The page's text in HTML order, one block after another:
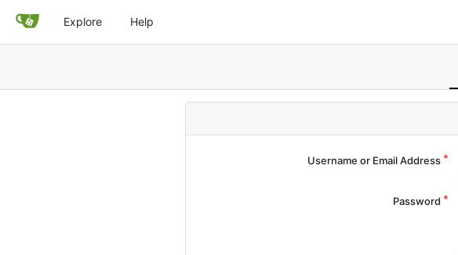
Explore Help
Username or Email Address
Password